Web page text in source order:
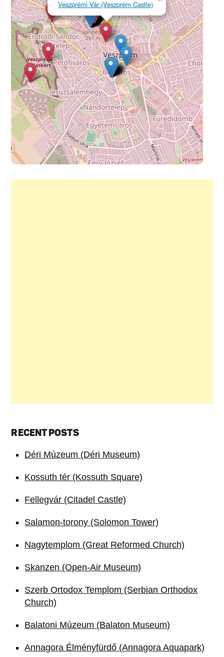
Veszprémi Vár (Veszprém Castle)
RECENT POSTS
Déri Múzeum (Déri Museum)
Kossuth tér (Kossuth Square)
Fellegvár (Citadel Castle)
Salamon-torony (Solomon Tower)
Nagytemplom (Great Reformed Church)
Skanzen (Open-Air Museum)
Szerb Ortodox Templom (Serbian Orthodox
Church)
Balatoni Múzeum (Balaton Museum)
Annagora Élményfürdő (Annagora Aquapark)